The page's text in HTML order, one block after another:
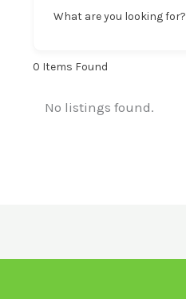
What are you looking for?
0 Items Found
No listings found.